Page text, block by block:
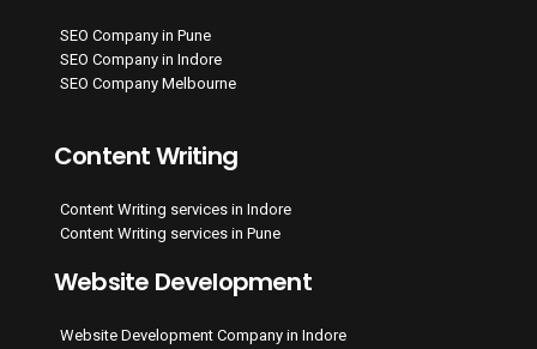
SEO Company in Pune
SEO Company in Indore
SEO Company Melbourne
Content Writing
Content Writing services in Indore
Content Writing services in Pune
Website Development
Website Development Company in Indore